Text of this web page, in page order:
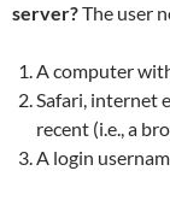
server?The user
A computer
Safari, internet
recent (i.e., a
A login